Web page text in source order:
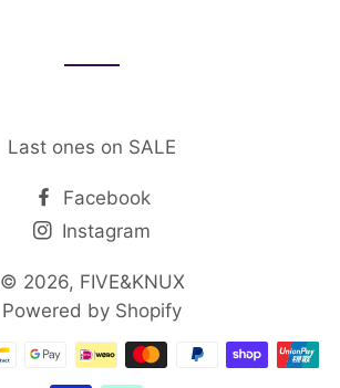
Last ones on SALE
Facebook
Instagram
© 2026, FIVE&KNUX
Powered by Shopify
Payment